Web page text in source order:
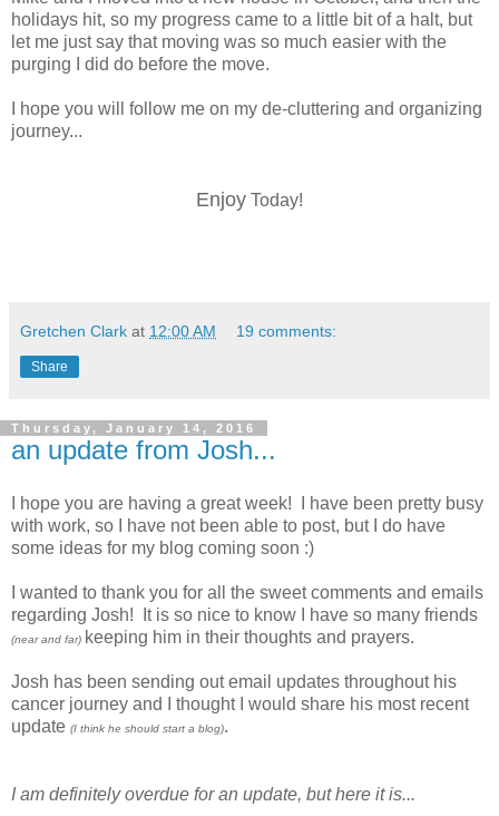
holidays hit, so my progress came to a little bit of a halt, but
let me just say that moving was so much easier with the
purging I did do before the move.
I hope you will follow me on my de-cluttering and organizing
journey...
Enjoy Today!
Gretchen Clark at 12:00 AM 19 comments:
Share
Thursday, January 14, 2016
an update from Josh...
I hope you are having a great week! I have been pretty busy
with work, so I have not been able to post, but I do have
some ideas for my blog coming soon :)
I wanted to thank you for all the sweet comments and emails
regarding Josh! It is so nice to know I have so many friends
(near and far) keeping him in their thoughts and prayers.
Josh has been sending out email updates throughout his
cancer journey and I thought I would share his most recent
update (I think he should start a blog).
I am definitely overdue for an update, but here it is...